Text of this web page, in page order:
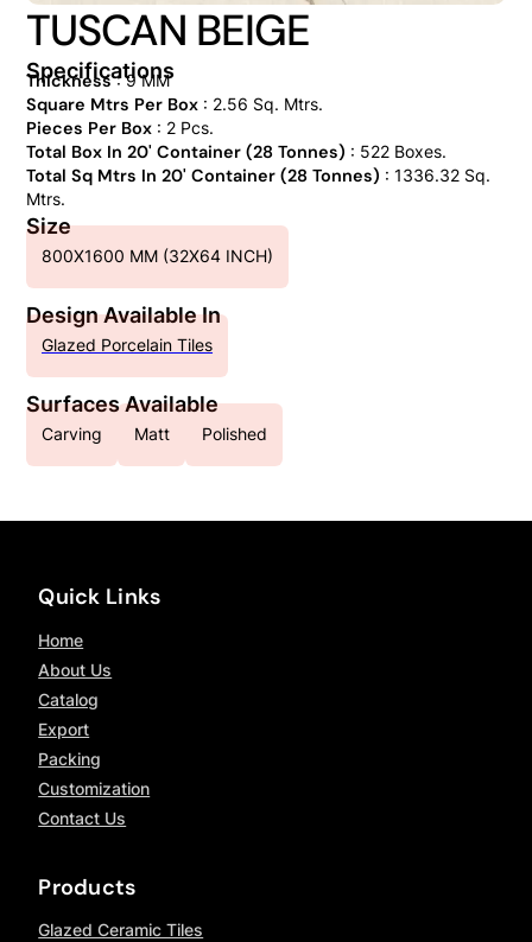
TUSCAN BEIGE
Specifications
Thickness: 9 MM
Square Mtrs Per Box: 2.56 Sq. Mtrs.
Pieces Per Box: 2 Pcs.
Total Box In 20' Container (28 Tonnes) : 522 Boxes.
Total Sq Mtrs In 20' Container (28 Tonnes) : 1336.32 Sq.
Mtrs.
Size
800X1600 MM (32X64 INCH)
Design Available In
Glazed Porcelain Tiles
Surfaces Available
Carving Matt Polished
Quick Links
Home
About Us
Catalog
Export
Packing
Customization
Contact Us
Products
Glazed Ceramic Tiles